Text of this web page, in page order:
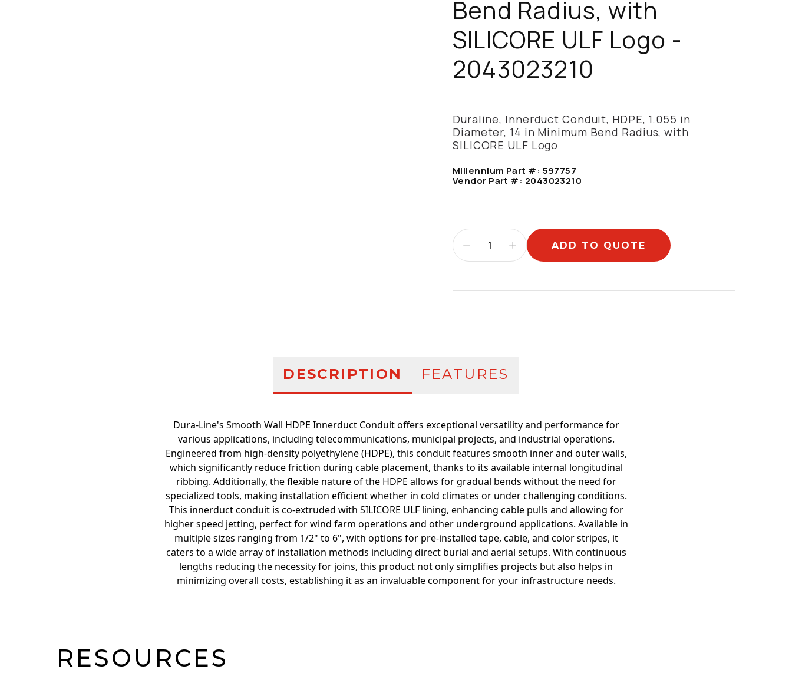
Bend Radius, with
SILICORE ULF Logo -
2043023210
Duraline, Innerduct Conduit, HDPE, 1.055 in
Diameter, 14 in Minimum Bend Radius, with
SILICORE ULF Logo
Millennium Part #: 597757
Vendor Part #: 2043023210
ADD TO QUOTE
DESCRIPTION FEATURES
Dura-Line's Smooth Wall HDPE Innerduct Conduit offers exceptional versatility and performance for
various applications, including telecommunications, municipal projects, and industrial operations.
Engineered from high-density polyethylene (HDPE), this conduit features smooth inner and outer walls,
which significantly reduce friction during cable placement, thanks to its available internal longitudinal
ribbing. Additionally, the flexible nature of the HDPE allows for gradual bends without the need for
specialized tools, making installation efficient whether in cold climates or under challenging conditions.
This innerduct conduit is co-extruded with SILICORE ULF lining, enhancing cable pulls and allowing for
higher speed jetting, perfect for wind farm operations and other underground applications. Available in
multiple sizes ranging from 1/2" to 6", with options for pre-installed tape, cable, and color stripes, it
caters to a wide array of installation methods including direct burial and aerial setups. With continuous
lengths reducing the necessity for joins, this product not only simplifies projects but also helps in
minimizing overall costs, establishing it as an invaluable component for your infrastructure needs.
RESOURCES